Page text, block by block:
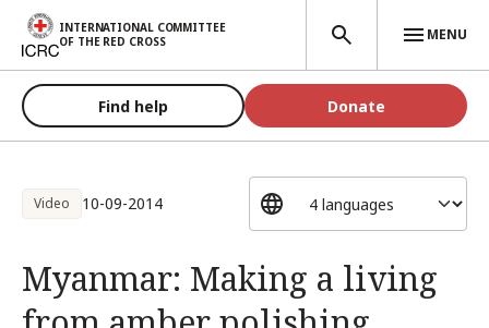
Skip to main content
INTERNATIONAL COMMITTEE
OF THE RED CROSS
MENU
Find help Donate
Video 10-09-2014
Myanmar: Making a living